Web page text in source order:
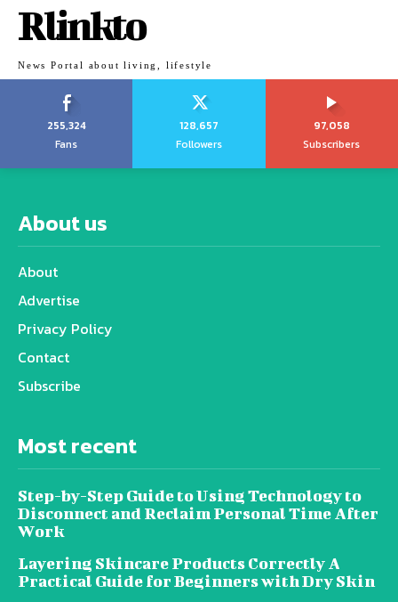
Rlinkto
News Portal about living, lifestyle
255,324
Fans
128,657
Followers
97,058
Subscribers
About us
About
Advertise
Privacy Policy
Contact
Subscribe
Most recent
Step-by-Step Guide to Using Technology to
Disconnect and Reclaim Personal Time After
Work
Layering Skincare Products Correctly A
Practical Guide for Beginners with Dry Skin